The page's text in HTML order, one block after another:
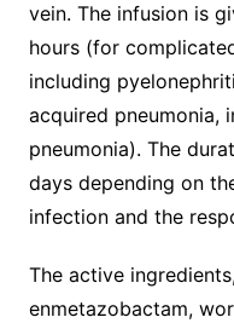
vein. The infusion is
hours (for
including
acquired pneumonia,
pneumonia). The
days depending on
infection and the
The active
enmetazobactam,